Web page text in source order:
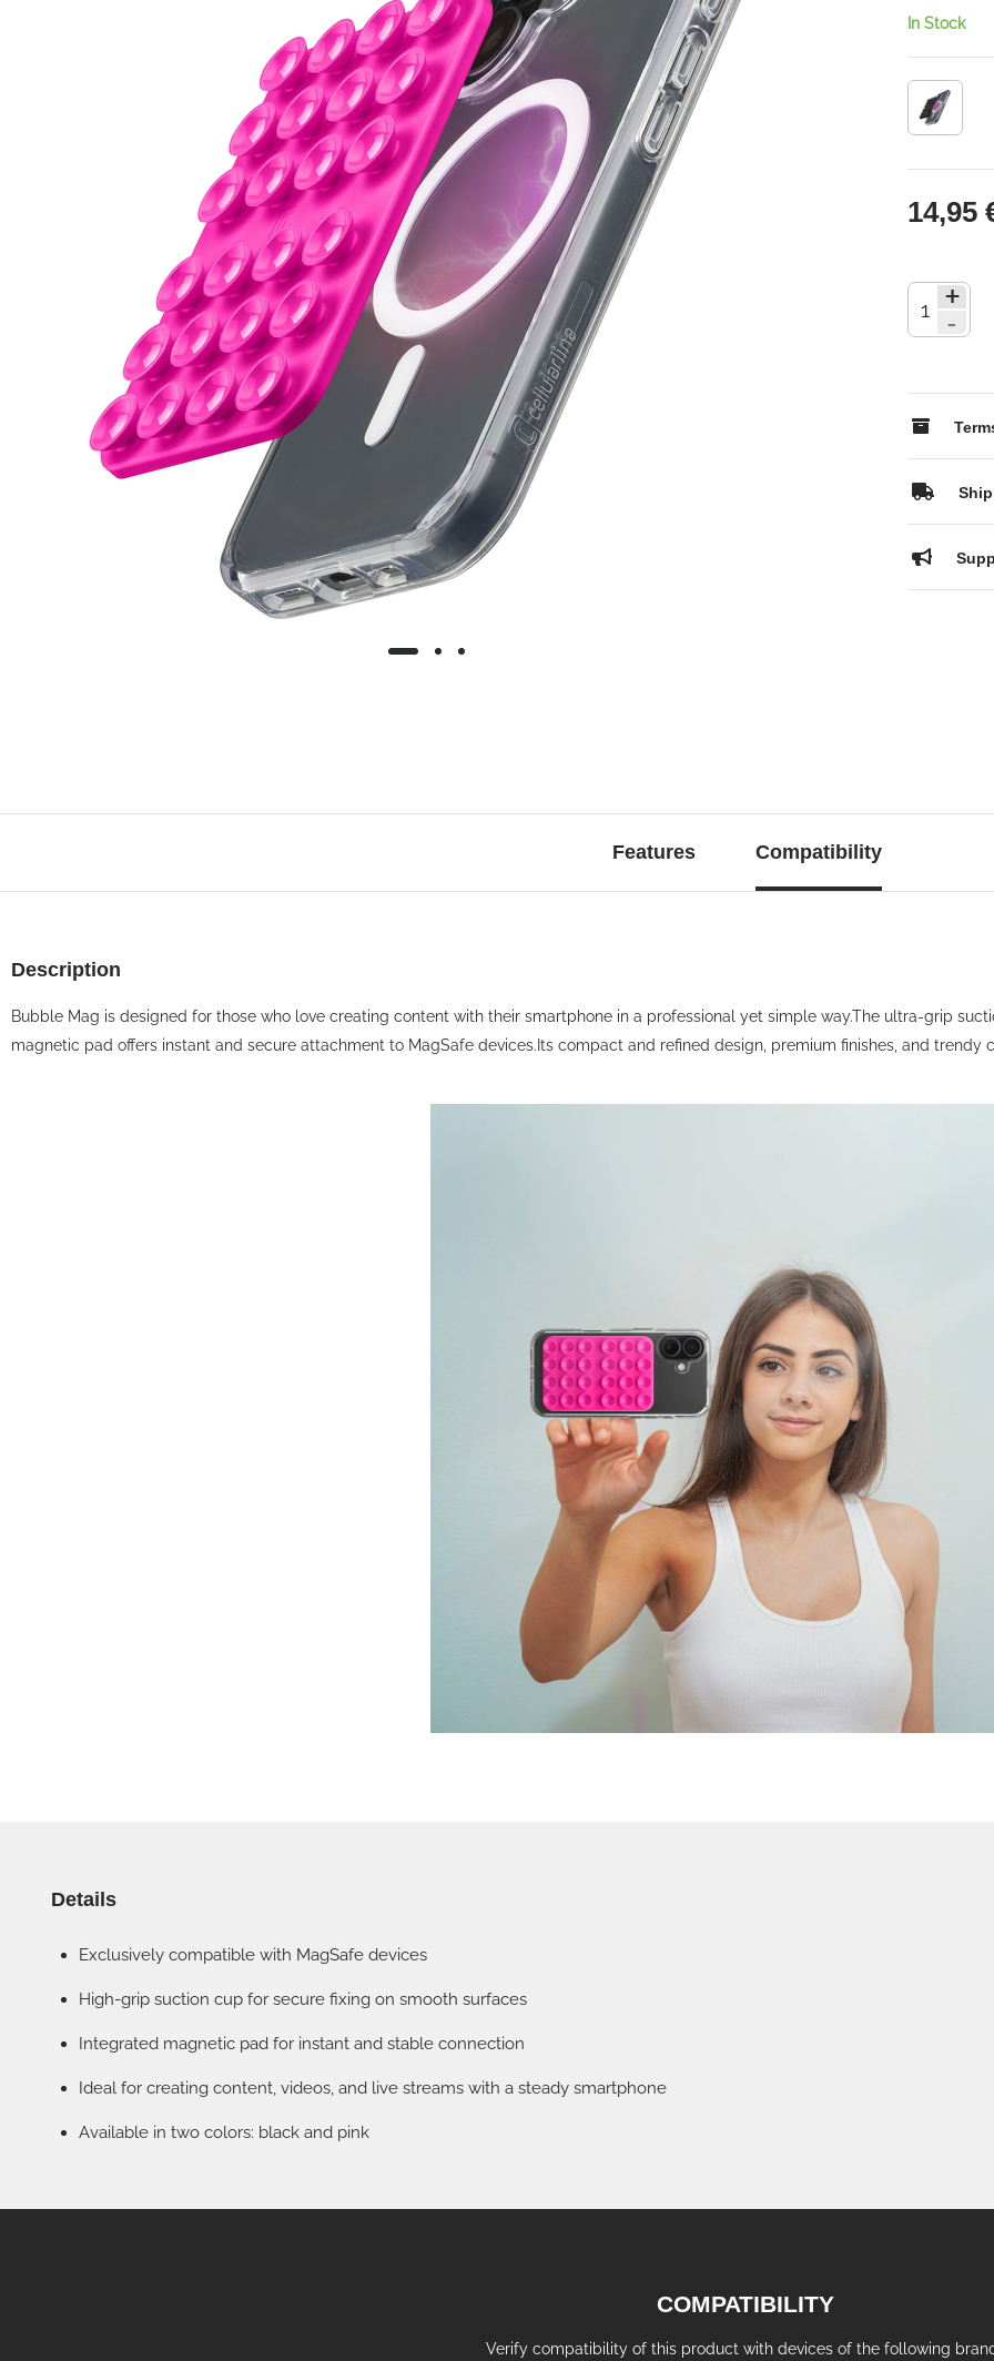
In Stock
14,95
+
-
Features Compatibility
Description
Bubble Mag is designed for those who love creating content with their smartphone in a professional yet simple way.The ultra-grip
magnetic pad offers instant and secure attachment to MagSafe devices.Its compact and refined design, premium finishes, and
Details
Exclusively compatible with MagSafe devices
High-grip suction cup for secure fixing on smooth surfaces
Integrated magnetic pad for instant and stable connection
Ideal for creating content, videos, and live streams with a steady smartphone
Available in two colors: black and pink
COMPATIBILITY
Verify compatibility of this product with devices of the following